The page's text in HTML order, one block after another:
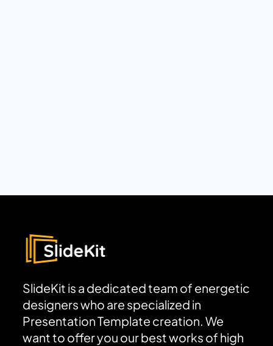
SlideKit is a dedicated team of energetic
designers who are specialized in
Presentation Template creation. We
want to offer you our best works of high